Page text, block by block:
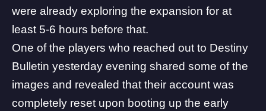
were already exploring the expansion for at
least 5-6 hours before that.
One of the players who reached out to Destiny
Bulletin yesterday evening shared some of the
images and revealed that their account was
completely reset upon booting up the early